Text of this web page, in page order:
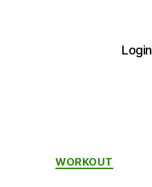
Login
Categories
WORKOUT